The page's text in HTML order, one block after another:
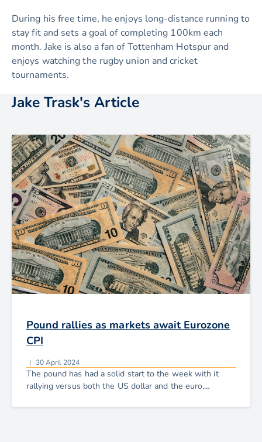
During his free time, he enjoys long-distance running to
stay fit and sets a goal of completing 100km each
month. Jake is also a fan of Tottenham Hotspur and
enjoys watching the rugby union and cricket
tournaments.
Jake Trask's Article
| 30 April 2024
Pound rallies as markets await Eurozone
CPI
The pound has had a solid start to the week with it
rallying versus both the US dollar and the euro,